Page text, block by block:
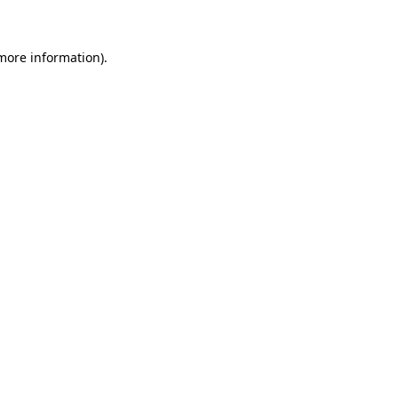
information).